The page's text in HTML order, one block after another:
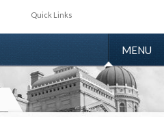
Quick Links
TOGGLE
MENU